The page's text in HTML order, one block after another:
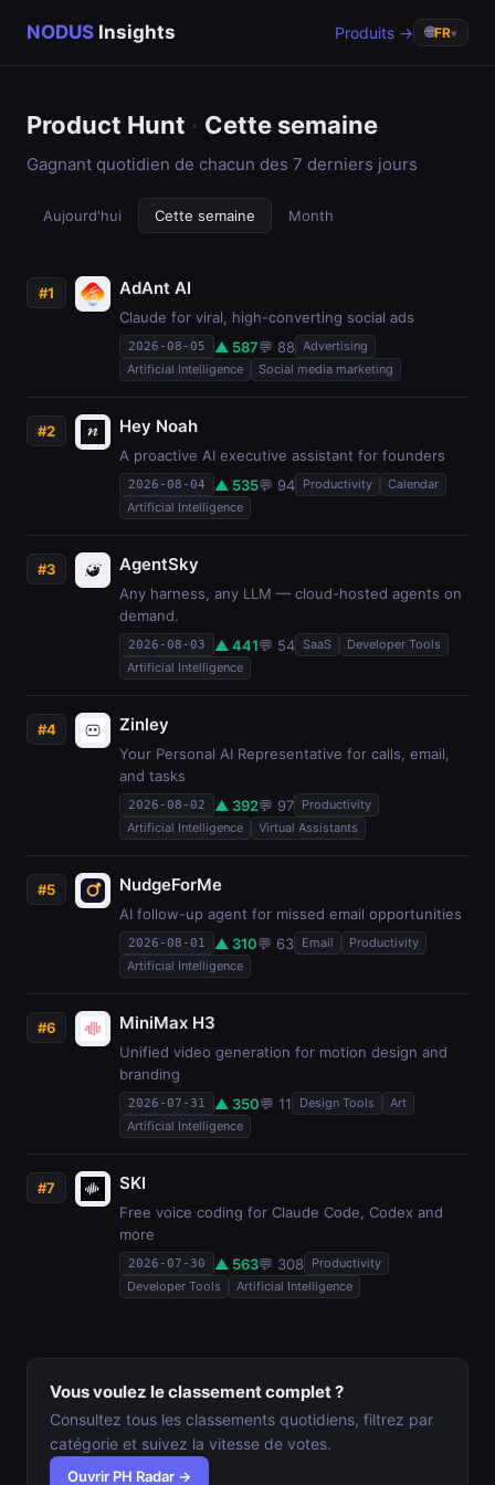
NODUS Insights Produits → 🌐FR▾
Product Hunt · Cette semaine
Gagnant quotidien de chacun des 7 derniers jours
Aujourd'hui Cette semaine Month
#1 AdAnt AI
Claude for viral, high-converting social ads
2026-08-05 ▲ 587💬 88 Advertising
Artificial Intelligence
Social media marketing
#2 Hey Noah
A proactive AI executive assistant for founders
2026-08-04 ▲ 535💬 94 Productivity
Calendar
Artificial Intelligence
#3 AgentSky
Any harness, any LLM — cloud-hosted agents on
demand.
2026-08-03 ▲ 441💬 54 SaaS
Developer Tools
Artificial Intelligence
#4 Zinley
Your Personal AI Representative for calls, email,
and tasks
2026-08-02 ▲ 392💬 97 Productivity
Artificial Intelligence
Virtual Assistants
#5 NudgeForMe
AI follow-up agent for missed email opportunities
2026-08-01 ▲ 310💬 63 Email
Productivity
Artificial Intelligence
#6 MiniMax H3
Unified video generation for motion design and
branding
2026-07-31 ▲ 350💬 11 Design Tools
Art
Artificial Intelligence
#7 SKI
Free voice coding for Claude Code, Codex and
more
2026-07-30 ▲ 563💬 308
Productivity
Developer Tools
Artificial Intelligence
Vous voulez le classement complet ?
Consultez tous les classements quotidiens, filtrez par
catégorie et suivez la vitesse de votes.
Ouvrir PH Radar →